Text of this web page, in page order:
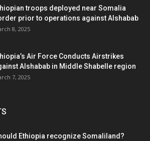
troops deployed near Somalia
prior to operations against Alshabab
8, 2025
Air Force Conducts Airstrikes
Alshabab in Middle Shabelle region
7, 2025
Ethiopia recognize Somaliland?